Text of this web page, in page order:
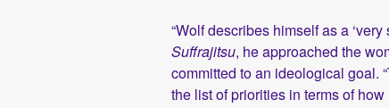
“Wolf describes himself as a
Suffrajitsu, he approached the
committed to an ideological goal.
the list of priorities in terms of